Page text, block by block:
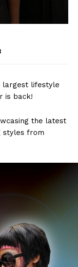
largest lifestyle
is back!
the latest
styles from